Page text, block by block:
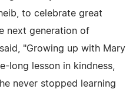
to celebrate great
next generation of
"Growing up with Mary
long lesson in kindness,
never stopped learning